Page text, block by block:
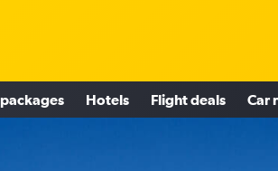
Hotels Flight deals Car